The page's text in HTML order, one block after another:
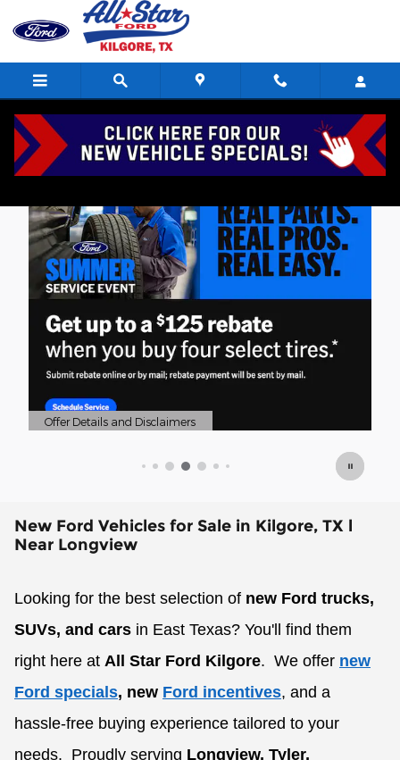
Skip to main content
Open Details Modal
New Ford Vehicles for Sale in Kilgore, TX l
Near Longview
Looking for the best selection of new Ford trucks,
SUVs, and cars in East Texas? You'll find them
right here at All Star Ford Kilgore. We offer new
Ford specials, new Ford incentives, and a
hassle-free buying experience tailored to your
needs. Proudly serving Longview, Tyler,